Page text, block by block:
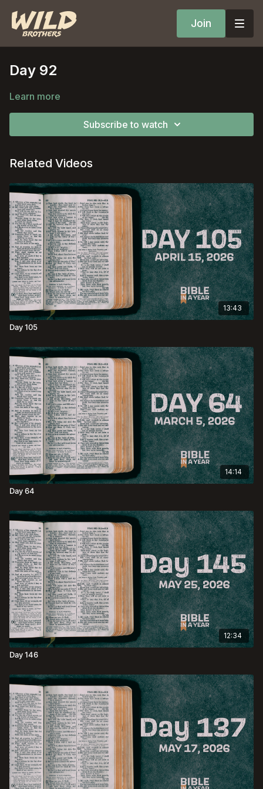
Join
Day 92
Learn more
Subscribe to watch
Related Videos
13:43
Day 105
14:14
Day 64
12:34
Day 146